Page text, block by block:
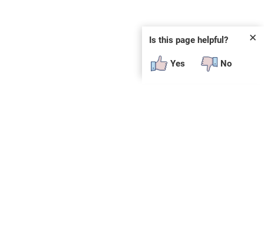
✕
Is this page helpful?
Yes No